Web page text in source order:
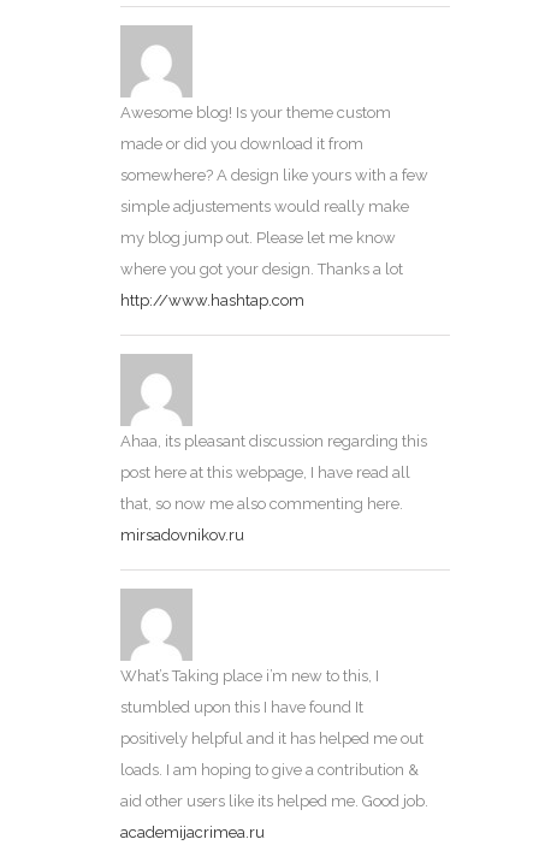
Awesome blog! Is your theme custom
made or did you download it from
somewhere? A design like yours with a few
simple adjustements would really make
my blog jump out. Please let me know
where you got your design. Thanks a lot
http://www.hashtap.com
Ahaa, its pleasant discussion regarding this
post here at this webpage, I have read all
that, so now me also commenting here.
mirsadovnikov.ru
What’s Taking place i’m new to this, I
stumbled upon this I have found It
positively helpful and it has helped me out
loads. I am hoping to give a contribution &
aid other users like its helped me. Good job.
academijacrimea.ru